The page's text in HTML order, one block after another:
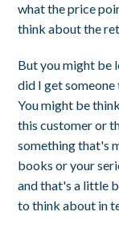
what the price
think about the
But you might be
did I get
You might be
this customer or
something that's
books or your
and that's a little
to think about in